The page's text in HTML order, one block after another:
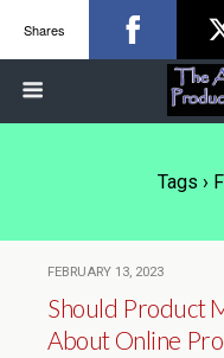
Tags ›
FEBRUARY 13, 2023
Should Product
About Online
Shares